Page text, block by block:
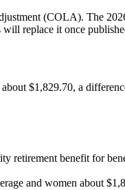
(COLA). The
replace it once
$1,829.70, a
retirement benefit for
and women about